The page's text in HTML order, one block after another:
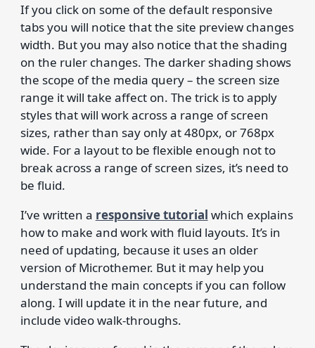
If you click on some of the default responsive
tabs you will notice that the site preview changes
width. But you may also notice that the shading
on the ruler changes. The darker shading shows
the scope of the media query – the screen size
range it will take affect on. The trick is to apply
styles that will work across a range of screen
sizes, rather than say only at 480px, or 768px
wide. For a layout to be flexible enough not to
break across a range of screen sizes, it’s need to
be fluid.
I’ve written a responsive tutorial which explains
how to make and work with fluid layouts. It’s in
need of updating, because it uses an older
version of Microthemer. But it may help you
understand the main concepts if you can follow
along. I will update it in the near future, and
include video walk-throughs.